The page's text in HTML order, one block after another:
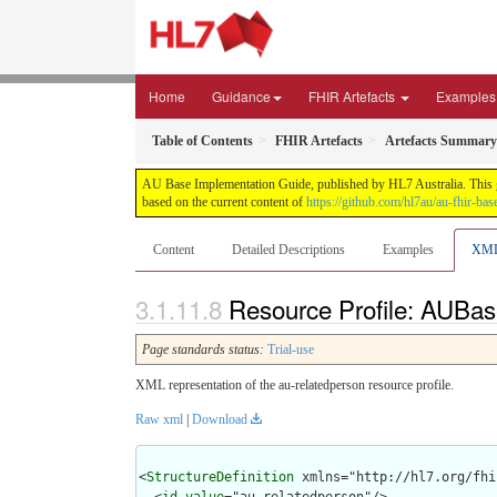
Home Guidance FHIR Artefacts Examples
Table of Contents FHIR Artefacts Artefacts Summary
AU Base Implementation Guide, published by HL7 Australia.
based on the current content of https://github.com/hl7au/au-fhir-
Content Detailed Descriptions Examples
Resource Profile:
Page standards status: Trial-use
XML representation of the au-relatedperson resource profile.
Raw xml Download
<StructureDefinition xmlns="http://hl7.org/